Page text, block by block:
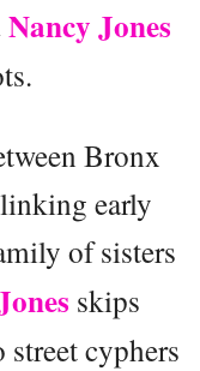
Nancy Jones
Bronx
early
of sisters
skips
cyphers